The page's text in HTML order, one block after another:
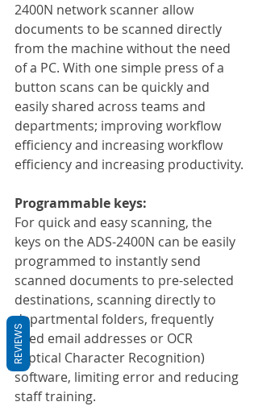
2400N network scanner allow
documents to be scanned directly
from the machine without the need
of a PC. With one simple press of a
button scans can be quickly and
easily shared across teams and
departments; improving workflow
efficiency and increasing workflow
efficiency and increasing productivity.
Programmable keys:
For quick and easy scanning, the
keys on the ADS-2400N can be easily
programmed to instantly send
scanned documents to pre-selected
destinations, scanning directly to
departmental folders, frequently
used email addresses or OCR
(Optical Character Recognition)
software, limiting error and reducing
staff training.
REVIEWS